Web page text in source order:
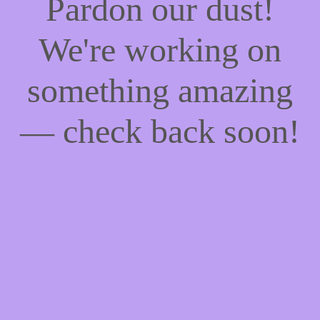
Pardon our dust!
We're working on
something amazing
— check back soon!